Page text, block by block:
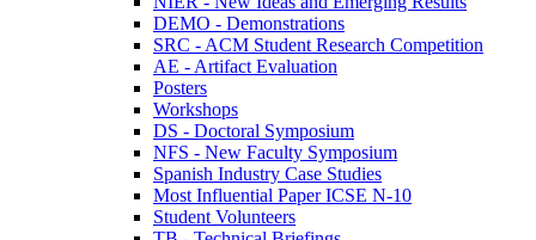
DEMO - Demonstrations
SRC - ACM Student Research Competition
AE - Artifact Evaluation
Posters
Workshops
DS - Doctoral Symposium
NFS - New Faculty Symposium
Spanish Industry Case Studies
Most Influential Paper ICSE N-10
Student Volunteers